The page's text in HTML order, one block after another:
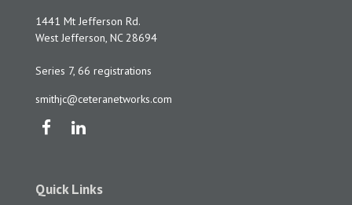
1441 Mt Jefferson Rd.
West Jefferson, NC 28694
Series 7, 66 registrations
smithjc@ceteranetworks.com
Quick Links